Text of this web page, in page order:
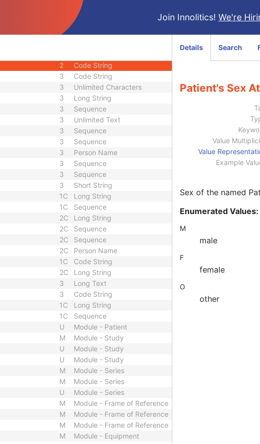
Join Innolitics! We're
Date
Time
3
2 Code String
3 Code String
3 Unlimited Characters
3 Long String
3 Sequence
3 Unlimited Text
3 Sequence
3 Sequence
3 Person Name
3 Sequence
3 Sequence
3 Short String
1C Long String
1C Sequence
2C Long String
2C Sequence
2C Sequence
2C Person Name
1C Code String
2C Long String
3 Long Text
3 Code String
1C Long String
1C
Sequence
U
Module - Patient
M
Module - Study
U
Module - Study
U
Module - Study
M
Module - Series
M
Module - Series
U
Module - Series
M
Module - Frame of Reference
M
Module - Frame of Reference
M
Module - Frame of Reference
M
Module - Equipment
Details Search
Patient's Sex
Value
Value
Example
Sex of the named
Enumerated Values:
M
male
F
female
O
other